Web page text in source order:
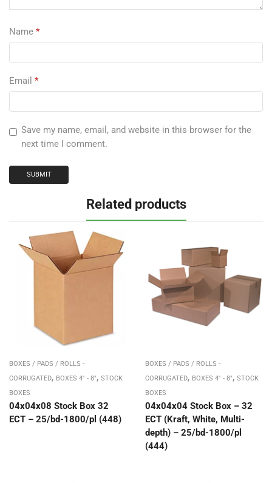
Name *
Email *
Save my name, email, and website in this browser for the
next time I comment.
Related products
BOXES / PADS / ROLLS -
CORRUGATED, BOXES 4" - 8", STOCK
BOXES
04x04x08 Stock Box 32
ECT – 25/bd-1800/pl (448)
BOXES / PADS / ROLLS -
CORRUGATED, BOXES 4" - 8", STOCK
BOXES
04x04x04 Stock Box – 32
ECT (Kraft, White, Multi-
depth) – 25/bd-1800/pl
(444)